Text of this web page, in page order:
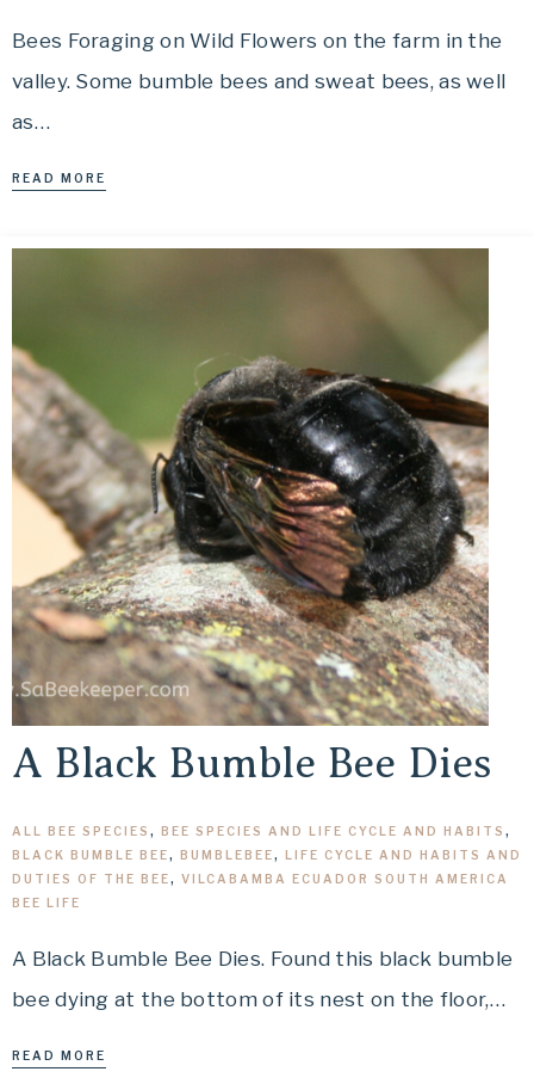
Bees Foraging on Wild Flowers on the farm in the
valley. Some bumble bees and sweat bees, as well
as…
READ MORE
A Black Bumble Bee Dies
ALL BEE SPECIES , BEE SPECIES AND LIFE CYCLE AND HABITS ,
BLACK BUMBLE BEE, BUMBLEBEE, LIFE CYCLE AND HABITS AND
DUTIES OF THE BEE, VILCABAMBA ECUADOR SOUTH AMERICA
BEE LIFE
A Black Bumble Bee Dies. Found this black bumble
bee dying at the bottom of its nest on the floor,…
READ MORE